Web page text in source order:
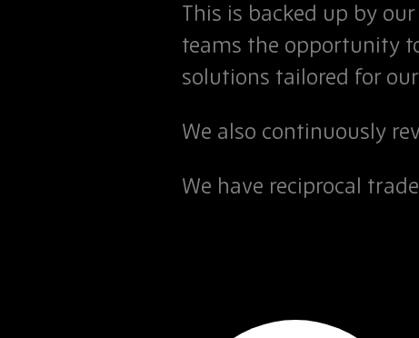
This is backed up by
teams the opportunity
solutions tailored for
We also continuously
We have reciprocal